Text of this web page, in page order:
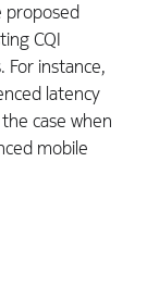
proposed
CQI
instance,
latency
case when
mobile